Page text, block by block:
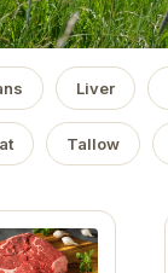
Liver
Tallow